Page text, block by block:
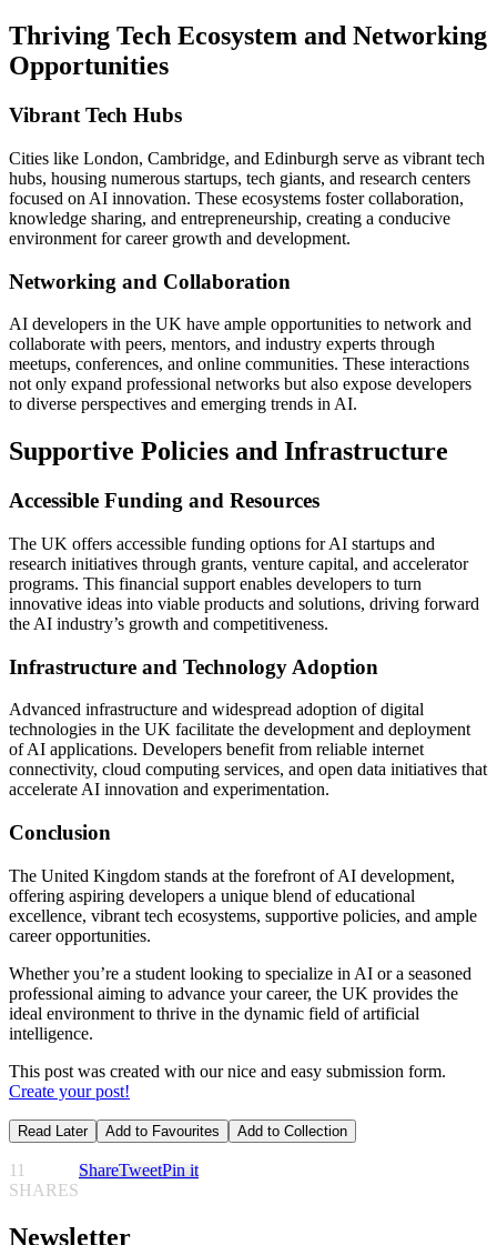
Thriving Tech Ecosystem and Networking
Opportunities
Vibrant Tech Hubs
Cities like London, Cambridge, and Edinburgh serve as vibrant tech
hubs, housing numerous startups, tech giants, and research centers
focused on AI innovation. These ecosystems foster collaboration,
knowledge sharing, and entrepreneurship, creating a conducive
environment for career growth and development.
Networking and Collaboration
AI developers in the UK have ample opportunities to network and
collaborate with peers, mentors, and industry experts through
meetups, conferences, and online communities. These interactions
not only expand professional networks but also expose developers
to diverse perspectives and emerging trends in AI.
Supportive Policies and Infrastructure
Accessible Funding and Resources
The UK offers accessible funding options for AI startups and
research initiatives through grants, venture capital, and accelerator
programs. This financial support enables developers to turn
innovative ideas into viable products and solutions, driving forward
the AI industry’s growth and competitiveness.
Infrastructure and Technology Adoption
Advanced infrastructure and widespread adoption of digital
technologies in the UK facilitate the development and deployment
of AI applications. Developers benefit from reliable internet
connectivity, cloud computing services, and open data initiatives that
accelerate AI innovation and experimentation.
Conclusion
The United Kingdom stands at the forefront of AI development,
offering aspiring developers a unique blend of educational
excellence, vibrant tech ecosystems, supportive policies, and ample
career opportunities.
Whether you’re a student looking to specialize in AI or a seasoned
professional aiming to advance your career, the UK provides the
ideal environment to thrive in the dynamic field of artificial
intelligence.
This post was created with our nice and easy submission form.
Create your post!
Read Later Add to Favourites Add to Collection
11
SHARES
ShareTweetPin it
Newsletter